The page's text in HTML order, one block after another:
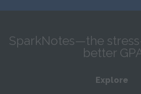
SparkNotes—the
better
Explore